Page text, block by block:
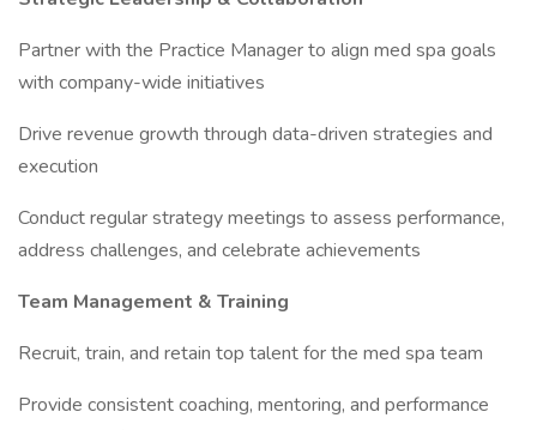
Partner with the Practice Manager to align med spa goals
with company-wide initiatives
Drive revenue growth through data-driven strategies and
execution
Conduct regular strategy meetings to assess performance,
address challenges, and celebrate achievements
Team Management & Training
Recruit, train, and retain top talent for the med spa team
Provide consistent coaching, mentoring, and performance